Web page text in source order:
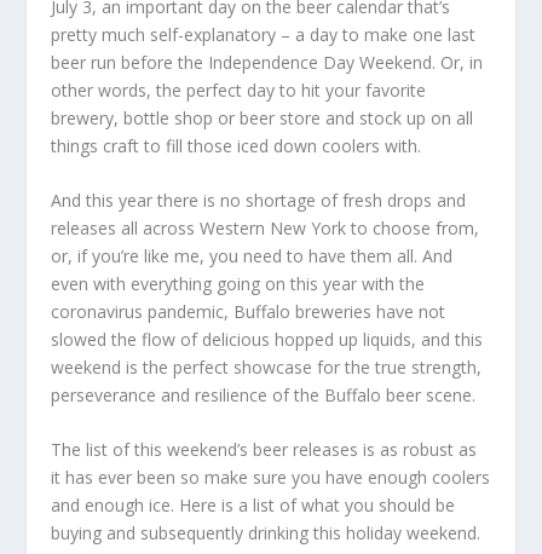
July 3, an important day on the beer calendar that’s
pretty much self-explanatory – a day to make one last
beer run before the Independence Day Weekend. Or, in
other words, the perfect day to hit your favorite
brewery, bottle shop or beer store and stock up on all
things craft to fill those iced down coolers with.
And this year there is no shortage of fresh drops and
releases all across Western New York to choose from,
or, if you’re like me, you need to have them all. And
even with everything going on this year with the
coronavirus pandemic, Buffalo breweries have not
slowed the flow of delicious hopped up liquids, and this
weekend is the perfect showcase for the true strength,
perseverance and resilience of the Buffalo beer scene.
The list of this weekend’s beer releases is as robust as
it has ever been so make sure you have enough coolers
and enough ice. Here is a list of what you should be
buying and subsequently drinking this holiday weekend.